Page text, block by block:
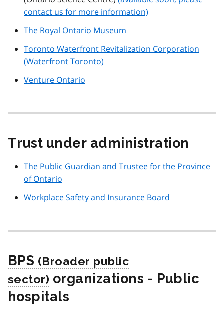
contact us for more information)
The Royal Ontario Museum
Toronto Waterfront Revitalization Corporation
(Waterfront Toronto)
Venture Ontario
Trust under administration
The Public Guardian and Trustee for the Province
of Ontario
Workplace Safety and Insurance Board
BPS
organizations - Public
hospitals